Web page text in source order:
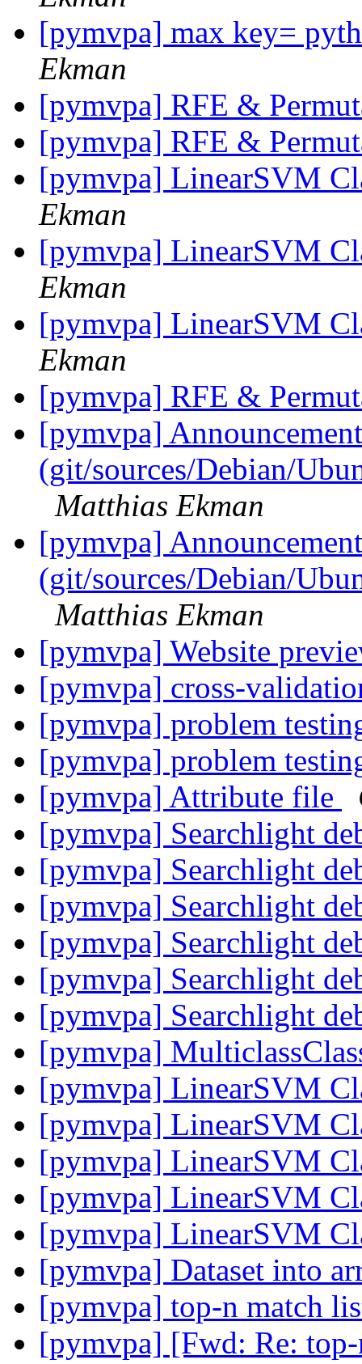
[pymvpa] max key=
Ekman
[pymvpa] RFE &
[pymvpa] RFE &
[pymvpa] LinearSVM
Ekman
[pymvpa] LinearSVM
Ekman
[pymvpa] LinearSVM
Ekman
[pymvpa] RFE &
[pymvpa]
(git/sources/Debian/
Matthias Ekman
[pymvpa]
(git/sources/Debian/
Matthias Ekman
[pymvpa] Website
[pymvpa] cross-
[pymvpa] problem
[pymvpa] problem
[pymvpa] Attribute file
[pymvpa] Searchlight
[pymvpa] Searchlight
[pymvpa] Searchlight
[pymvpa] Searchlight
[pymvpa] Searchlight
[pymvpa] Searchlight
[pymvpa]
[pymvpa] LinearSVM
[pymvpa] LinearSVM
[pymvpa] LinearSVM
[pymvpa] LinearSVM
[pymvpa] LinearSVM
[pymvpa] Dataset into
[pymvpa] top-n match
[pymvpa] [Fwd: Re: